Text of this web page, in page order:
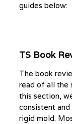
guides below:
TS Book
The book
read of all the
this section,
consistent
rigid mold.